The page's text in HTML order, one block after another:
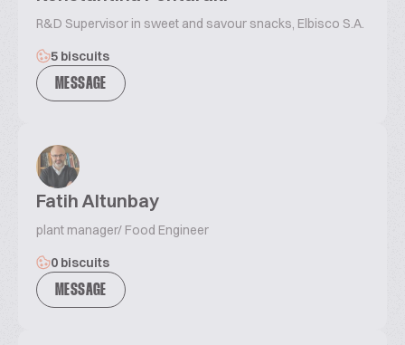
R&D Supervisor in sweet and savour snacks, Elbisco S.A.
5 biscuits
MESSAGE
Fatih Altunbay
plant manager/ Food Engineer
0 biscuits
MESSAGE